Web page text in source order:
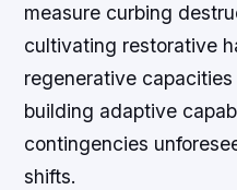
measure curbing
cultivating restorative
regenerative
building adaptive
contingencies
shifts.